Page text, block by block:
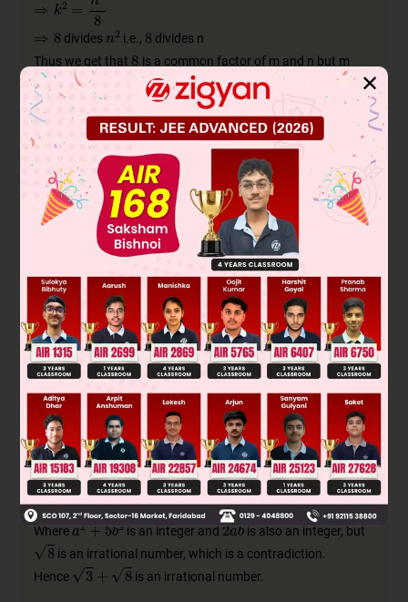
divides i.e.,
divides n
Thus we get that
is a common factor of m and n but m
and n are co-primes which is a contradiction to our
assumption.
is an irrational number.
Now consider
to be an rational number
Then
where a, b are integers, co-primes
and
Squaring both sides we get
Where is an integer and
is also an integer, but
is an irrational number, which is a contradiction.
Hence
is an irrational number.
✕